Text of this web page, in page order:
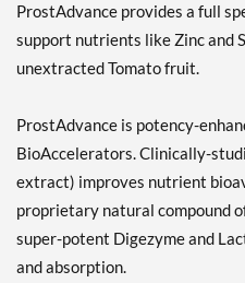
ProstAdvance provides a full
support nutrients like Zinc and
unextracted Tomato fruit.
ProstAdvance is potency-
BioAccelerators. Clinically-
extract) improves nutrient
proprietary natural compound
super-potent Digezyme and
and absorption.